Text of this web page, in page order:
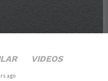
VIDEOS
ago